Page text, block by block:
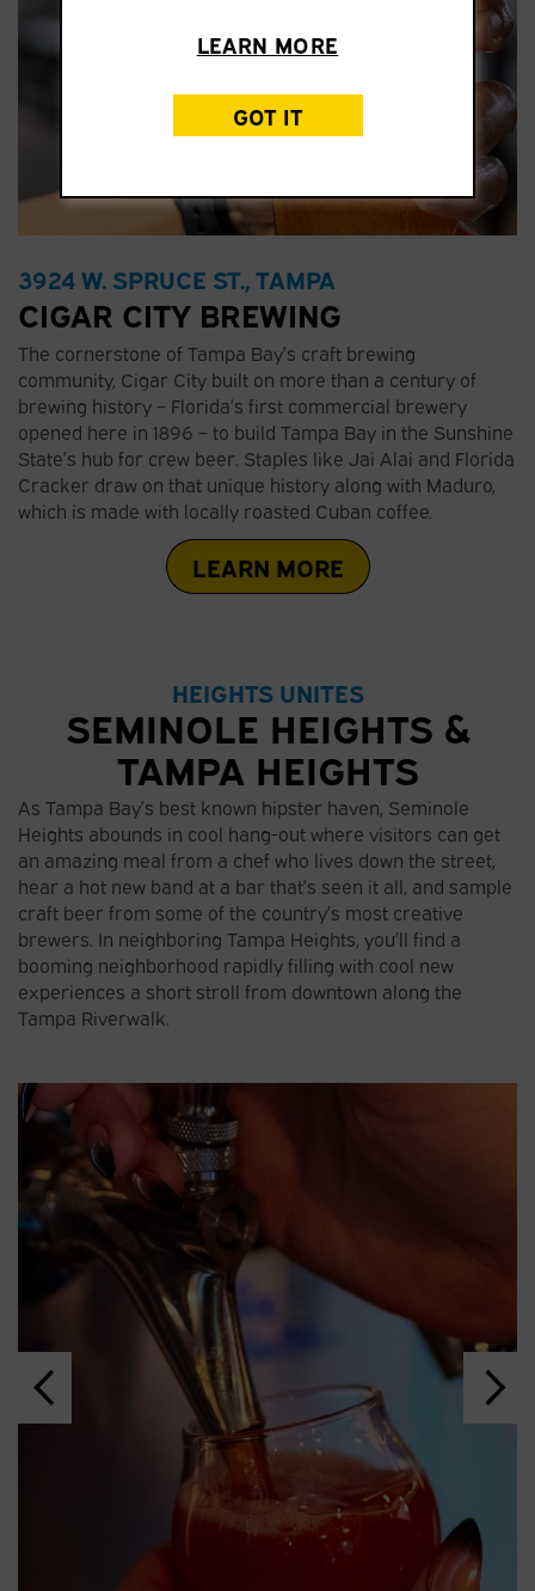
3924 W. SPRUCE ST., TAMPA
CIGAR CITY BREWING
The cornerstone of Tampa Bay’s craft brewing
community, Cigar City built on more than a century of
brewing history – Florida’s first commercial brewery
opened here in 1896 – to build Tampa Bay in the Sunshine
State’s hub for crew beer. Staples like Jai Alai and Florida
Cracker draw on that unique history along with Maduro,
which is made with locally roasted Cuban coffee.
LEARN MORE
HEIGHTS UNITES
SEMINOLE HEIGHTS &
TAMPA HEIGHTS
As Tampa Bay’s best known hipster haven, Seminole
Heights abounds in cool hang-out where visitors can get
an amazing meal from a chef who lives down the street,
hear a hot new band at a bar that’s seen it all, and sample
craft beer from some of the country’s most creative
brewers. In neighboring Tampa Heights, you’ll find a
booming neighborhood rapidly filling with cool new
experiences a short stroll from downtown along the
Tampa Riverwalk.
LEARN MORE
GOT IT